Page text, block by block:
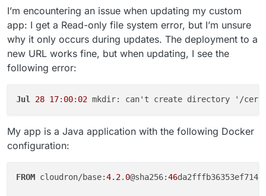
I’m encountering an issue when updating my custom
app: I get a Read-only file system error, but I’m unsure
why it only occurs during updates. The deployment to a
new URL works fine, but when updating, I see the
following error:
Jul 28 17: 00: 02
My app is a Java application with the following Docker
configuration:
FROM cloudron/base:4.2. 0@sha256:46